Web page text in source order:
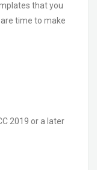
that you
time to make
2019 or a later